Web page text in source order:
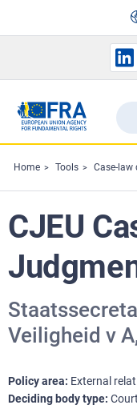
Hae
Home Tools Case-law
CJEU
Veiligheid v
Policy area External
Deciding body type